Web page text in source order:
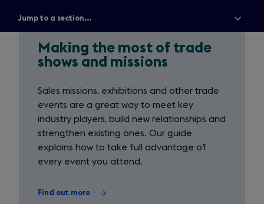
Jump to a section...
Show
menu
of
trade
shows
missions
Making the most of trade
shows and missions
Sales missions, exhibitions and other trade
events are a great way to meet key
industry players, build new relationships and
strengthen existing ones. Our guide
explains how to take full advantage of
every event you attend.
Find out more